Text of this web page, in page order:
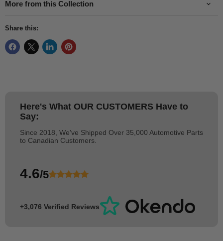
More from this Collection
Share this:
Here's What OUR CUSTOMERS Have to
Say:
Since 2018, We've Shipped Over 35,000 Automotive Parts
to Canadian Customers.
4.6/5
+3,076 Verified Reviews